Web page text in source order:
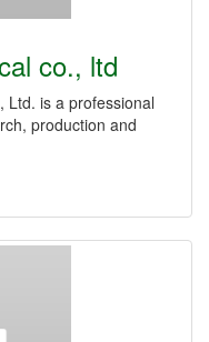
co., ltd
Ltd. is a professional
production and